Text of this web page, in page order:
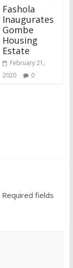
Fashola
Inaugurates
Gombe
Housing
Estate
February 21,
2020
0
Required fields